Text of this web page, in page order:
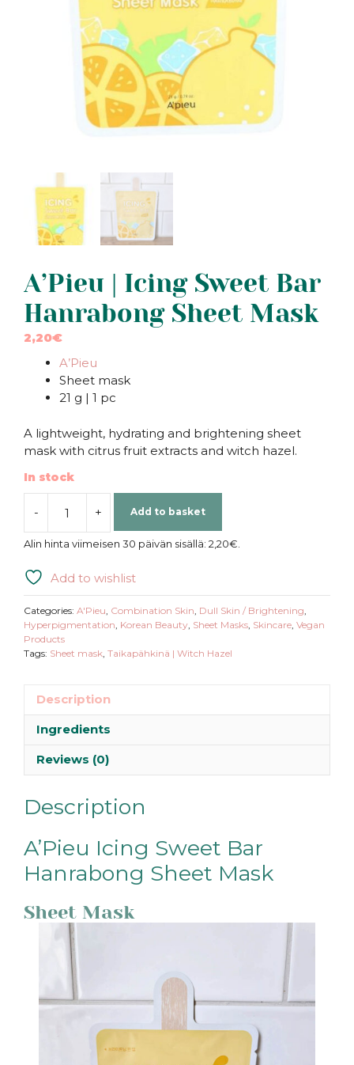
A’Pieu | Icing Sweet Bar
Hanrabong Sheet Mask
2,20€
A’Pieu
Sheet mask
21 g | 1 pc
A lightweight, hydrating and brightening sheet
mask with citrus fruit extracts and witch hazel.
In stock
-
A’Pieu
|
Sweet
Hanrabong
Sheet
quantity
+ Add to basket
Alin hinta viimeisen 30 päivän sisällä: 2,20€.
Add to wishlist
Categories: A'Pieu Combination Skin Dull Skin / Brightening
Hyperpigmentation Korean Beauty Sheet Masks Skincare Vegan
Products
Tags: Sheet mask Taikapähkinä | Witch Hazel
Description
Ingredients
Reviews (0)
Description
A’Pieu Icing Sweet Bar
Hanrabong Sheet Mask
Sheet Mask